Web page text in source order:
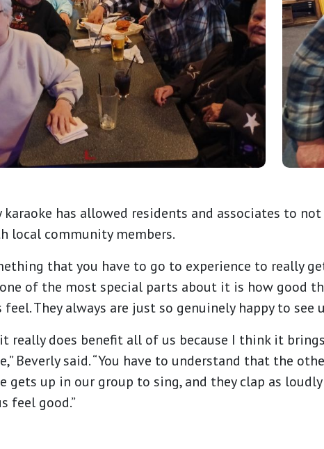
karaoke has allowed residents and associates to
local community members.
that you have to go to experience to really
of the most special parts about it is how good
feel. They always are just so genuinely happy to see
really does benefit all of us because I think it
Beverly said. “You have to understand that the
gets up in our group to sing, and they clap as
feel good.”